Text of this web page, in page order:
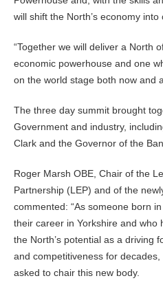
will shift the North’s economy into
“Together we will deliver a North
economic powerhouse and one
on the world stage both now and
The three day summit brought
Government and industry,
Clark and the Governor of the
Roger Marsh OBE, Chair of the
Partnership (LEP) and of the
commented: “As someone born
their career in Yorkshire and who
the North’s potential as a driving
and competitiveness for
asked to chair this new body.